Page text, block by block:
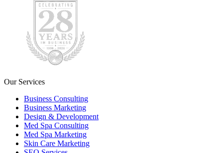
Our Services
Business Consulting
Business Marketing
Design & Development
Med Spa Consulting
Med Spa Marketing
Skin Care Marketing